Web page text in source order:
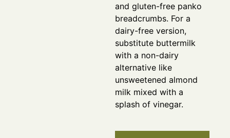
and gluten-free panko
breadcrumbs. For a
dairy-free version,
substitute buttermilk
with a non-dairy
alternative like
unsweetened almond
milk mixed with a
splash of vinegar.